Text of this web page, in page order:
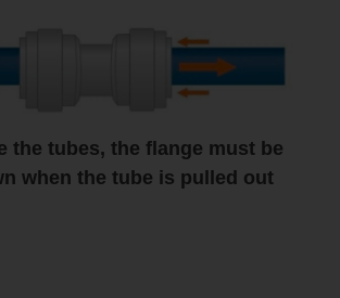
the tubes, the flange must be
when the tube is pulled out